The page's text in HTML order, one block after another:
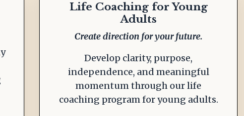
Life Coaching for Young
Adults
Create direction for your future.
Develop clarity, purpose,
independence, and meaningful
momentum through our life
coaching program for young adults.